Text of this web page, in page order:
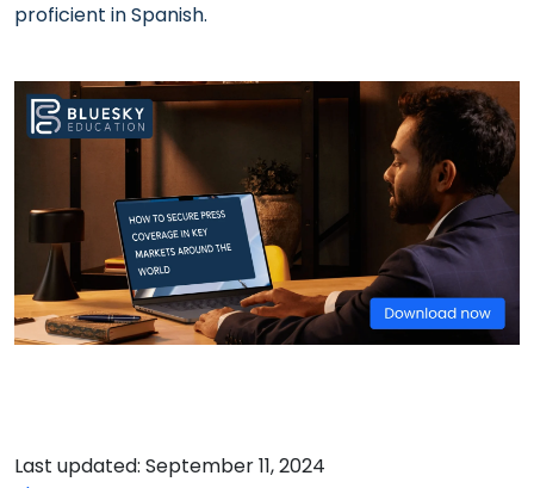
proficient in Spanish.
Last updated: September 11, 2024